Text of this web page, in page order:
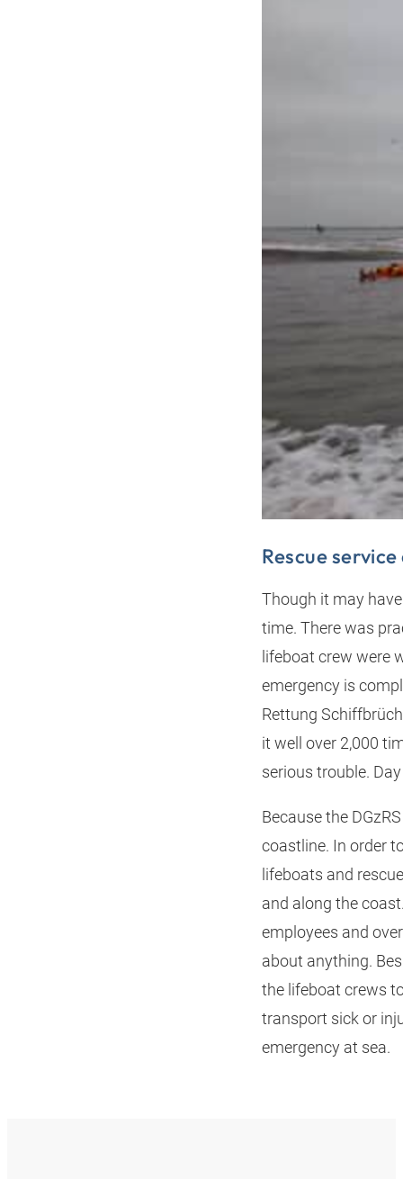
Rescue
Though it may
time. There was
lifeboat crew were
emergency is
Rettung
it well over 2,000
serious trouble.
Because the
coastline. In order
lifeboats and
and along the
employees and
about anything.
the lifeboat crews
transport sick or
emergency at sea.